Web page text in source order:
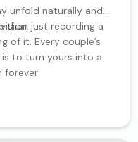
unfold naturally and
than just recording a
of it. Every couple’s
to turn yours into a
forever